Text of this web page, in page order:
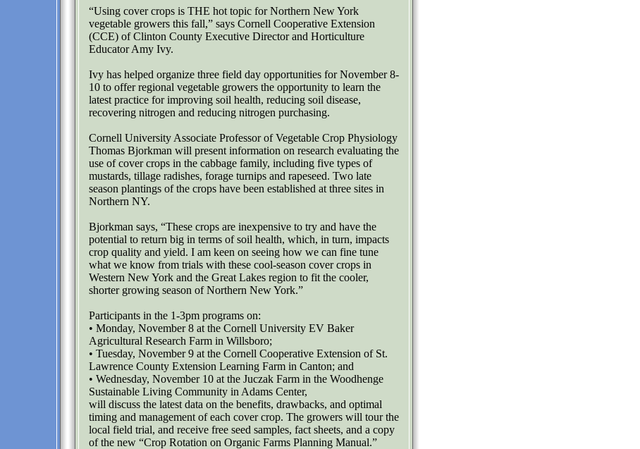
“Using cover crops is THE hot topic for Northern New York
vegetable growers this fall,” says Cornell Cooperative Extension
(CCE) of Clinton County Executive Director and Horticulture
Educator Amy Ivy.
Ivy has helped organize three field day opportunities for November 8-
10 to offer regional vegetable growers the opportunity to learn the
latest practice for improving soil health, reducing soil disease,
recovering nitrogen and reducing nitrogen purchasing.
Cornell University Associate Professor of Vegetable Crop Physiology
Thomas Bjorkman will present information on research evaluating the
use of cover crops in the cabbage family, including five types of
mustards, tillage radishes, forage turnips and rapeseed. Two late
season plantings of the crops have been established at three sites in
Northern NY.
Bjorkman says, “These crops are inexpensive to try and have the
potential to return big in terms of soil health, which, in turn, impacts
crop quality and yield. I am keen on seeing how we can fine tune
what we know from trials with these cool-season cover crops in
Western New York and the Great Lakes region to fit the cooler,
shorter growing season of Northern New York.”
Participants in the 1-3pm programs on:
• Monday, November 8 at the Cornell University EV Baker
Agricultural Research Farm in Willsboro;
• Tuesday, November 9 at the Cornell Cooperative Extension of St.
Lawrence County Extension Learning Farm in Canton; and
• Wednesday, November 10 at the Juczak Farm in the Woodhenge
Sustainable Living Community in Adams Center,
will discuss the latest data on the benefits, drawbacks, and optimal
timing and management of each cover crop. The growers will tour the
local field trial, and receive free seed samples, fact sheets, and a copy
of the new “Crop Rotation on Organic Farms Planning Manual.”